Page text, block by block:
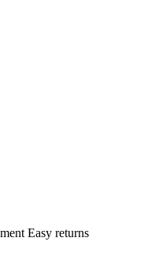
Easy returns